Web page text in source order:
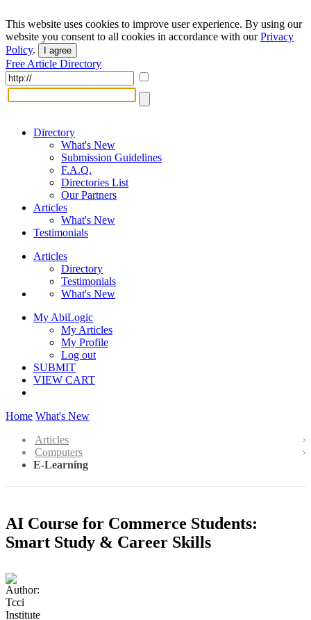
This website uses cookies to improve user experience. By using our
website you consent to all cookies in accordance with ourPrivacy
Policy. I agree
Free Article Directory
Directory
What's New
Submission Guidelines
F.A.Q.
Directories List
Our Partners
Articles
What's New
Testimonials
Articles
Directory
Testimonials
What's New
My AbiLogic
My Articles
My Profile
Log out
SUBMIT
VIEW CART
Home What's New
Articles
Computers
E-Learning
AI Course for Commerce Students:
Smart Study & Career Skills